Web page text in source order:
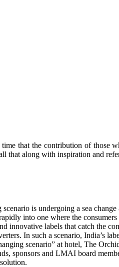
that the contribution of those
that along with inspiration and
is undergoing a sea change
into one where the
labels that catch the
In such a scenario, India’s
scenario” at hotel, The
sponsors and LMAI board